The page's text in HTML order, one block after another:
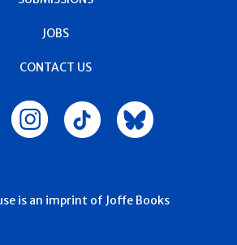
JOBS
CONTACT US
is an imprint of Joffe Books